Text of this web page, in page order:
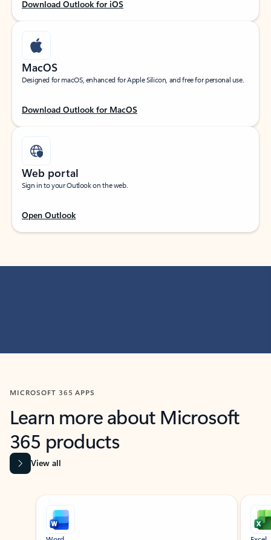
Download Outlook for iOS
MacOS
Designed for macOS, enhanced for Apple Silicon, and free for personal use.
Download Outlook for MacOS
Web portal
Sign in to your Outlook on the web.
Open Outlook
MICROSOFT 365 APPS
Learn more about Microsoft
365 products
View all
Showing slide 1 of 9